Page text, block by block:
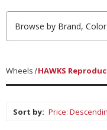
Browse by Brand,
Wheels HAWKS
Sort by: